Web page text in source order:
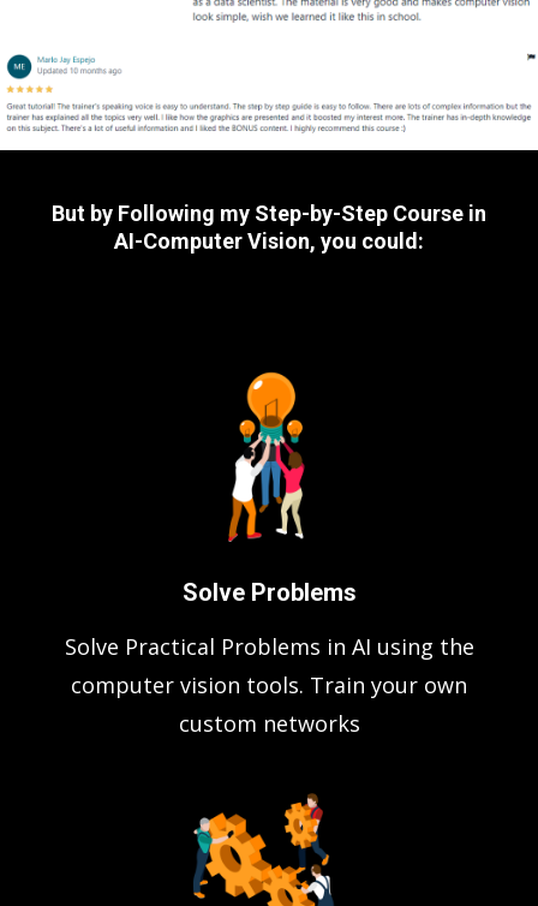
But by Following my Step-by-Step Course in
AI-Computer Vision, you could:
Solve Problems
Solve Practical Problems in AI using the
computer vision tools. Train your own
custom networks